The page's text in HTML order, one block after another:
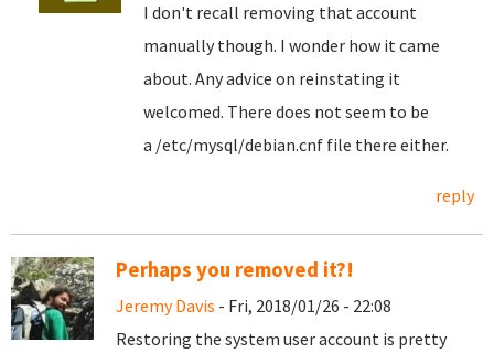
I don't recall removing that account
manually though. I wonder how it came
about. Any advice on reinstating it
welcomed. There does not seem to be
a /etc/mysql/debian.cnf file there either.
reply
Perhaps you removed it?!
Jeremy Davis - Fri, 2018/01/26 - 22:08
Restoring the system user account is pretty